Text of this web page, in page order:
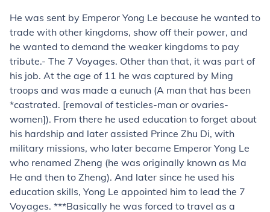
He was sent by Emperor Yong Le because he wanted to
trade with other kingdoms, show off their power, and
he wanted to demand the weaker kingdoms to pay
tribute.- The 7 Voyages. Other than that, it was part of
his job. At the age of 11 he was captured by Ming
troops and was made a eunuch (A man that has been
*castrated. [removal of testicles-man or ovaries-
women]). From there he used education to forget about
his hardship and later assisted Prince Zhu Di, with
military missions, who later became Emperor Yong Le
who renamed Zheng (he was originally known as Ma
He and then to Zheng). And later since he used his
education skills, Yong Le appointed him to lead the 7
Voyages. ***Basically he was forced to travel as a